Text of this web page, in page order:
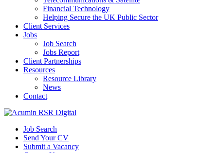
Financial Technology
Helping Secure the UK Public Sector
Client Services
Jobs
Job Search
Jobs Report
Client Partnerships
Resources
Resource Library
News
Contact
Job Search
Send Your CV
Submit a Vacancy